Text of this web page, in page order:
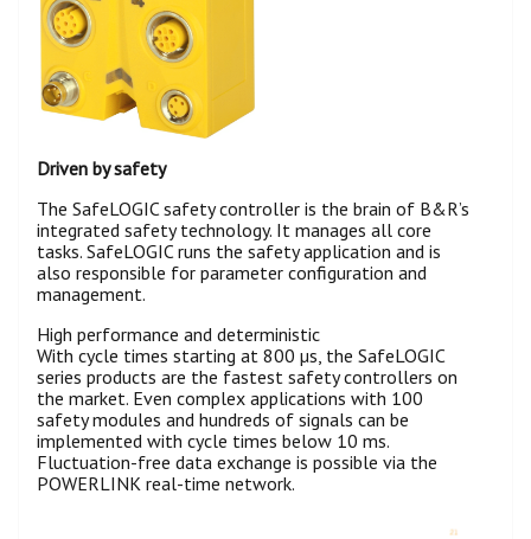
Driven by safety
The SafeLOGIC safety controller is the brain of B&R’s
integrated safety technology. It manages all core
tasks. SafeLOGIC runs the safety application and is
also responsible for parameter configuration and
management.
High performance and deterministic
With cycle times starting at 800 µs, the SafeLOGIC
series products are the fastest safety controllers on
the market. Even complex applications with 100
safety modules and hundreds of signals can be
implemented with cycle times below 10 ms.
Fluctuation-free data exchange is possible via the
POWERLINK real-time network.